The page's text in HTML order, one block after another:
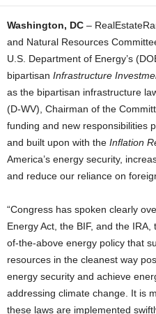
Washington, DC –
and Natural Resources
U.S. Department of Energy’s
bipartisan Infrastructure
as the bipartisan infrastructure
(D-WV), Chairman of the
funding and new responsibilities
and built upon with the Inflation
America’s energy security,
and reduce our reliance on
“Congress has spoken clearly
Energy Act, the BIF, and the
of-the-above energy policy that
resources in the cleanest way
energy security and achieve
addressing climate change. It is
these laws are implemented